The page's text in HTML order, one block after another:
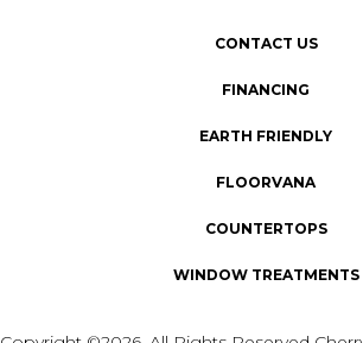
CONTACT US
FINANCING
EARTH FRIENDLY
FLOORVANA
COUNTERTOPS
WINDOW TREATMENTS